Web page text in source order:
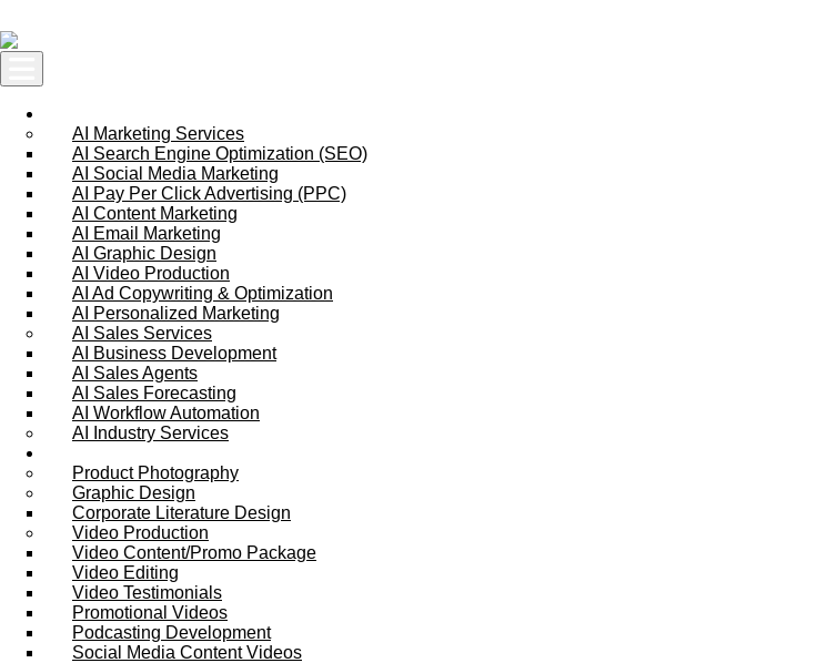
AI Marketing Services
AI Search Engine Optimization (SEO)
AI Social Media Marketing
AI Pay Per Click Advertising (PPC)
AI Content Marketing
AI Email Marketing
AI Graphic Design
AI Video Production
AI Ad Copywriting & Optimization
AI Personalized Marketing
AI Sales Services
AI Business Development
AI Sales Agents
AI Sales Forecasting
AI Workflow Automation
AI Industry Services
Product Photography
Graphic Design
Corporate Literature Design
Video Production
Video Content/Promo Package
Video Editing
Video Testimonials
Promotional Videos
Podcasting Development
Social Media Content Videos